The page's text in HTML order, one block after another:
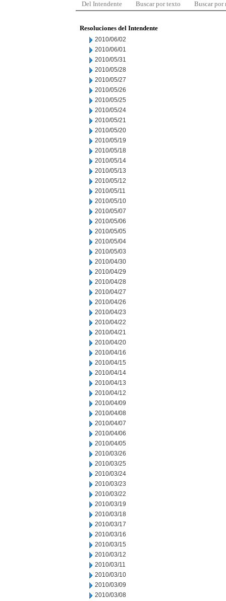
Del Intendente Buscar por texto Buscar por
Resoluciones del Intendente
2010/06/02
2010/06/01
2010/05/31
2010/05/28
2010/05/27
2010/05/26
2010/05/25
2010/05/24
2010/05/21
2010/05/20
2010/05/19
2010/05/18
2010/05/14
2010/05/13
2010/05/12
2010/05/11
2010/05/10
2010/05/07
2010/05/06
2010/05/05
2010/05/04
2010/05/03
2010/04/30
2010/04/29
2010/04/28
2010/04/27
2010/04/26
2010/04/23
2010/04/22
2010/04/21
2010/04/20
2010/04/16
2010/04/15
2010/04/14
2010/04/13
2010/04/12
2010/04/09
2010/04/08
2010/04/07
2010/04/06
2010/04/05
2010/03/26
2010/03/25
2010/03/24
2010/03/23
2010/03/22
2010/03/19
2010/03/18
2010/03/17
2010/03/16
2010/03/15
2010/03/12
2010/03/11
2010/03/10
2010/03/09
2010/03/08